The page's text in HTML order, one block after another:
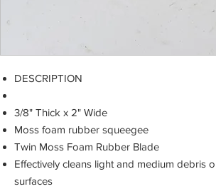
DESCRIPTION
3/8" Thick x 2" Wide
Moss foam rubber squeegee
Twin Moss Foam Rubber Blade
Effectively cleans light and medium debris
surfaces